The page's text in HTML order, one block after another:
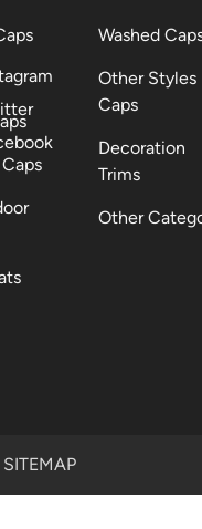
Washed
Other Styles
Caps
Decoration
Trims
Other
SITEMAP